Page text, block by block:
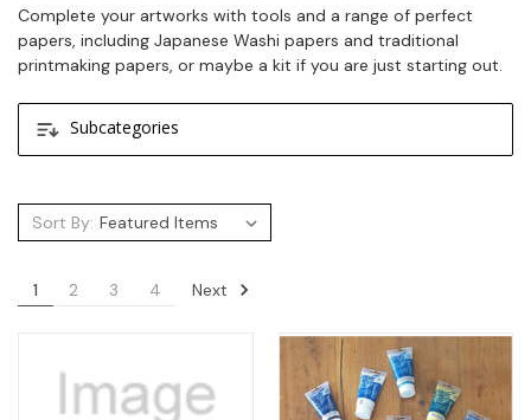
Subcategories
Complete your artworks with tools and a range of perfect
papers, including Japanese Washi papers and traditional
printmaking papers, or maybe a kit if you are just starting out.
Sort By:
1 2 3 4 Next